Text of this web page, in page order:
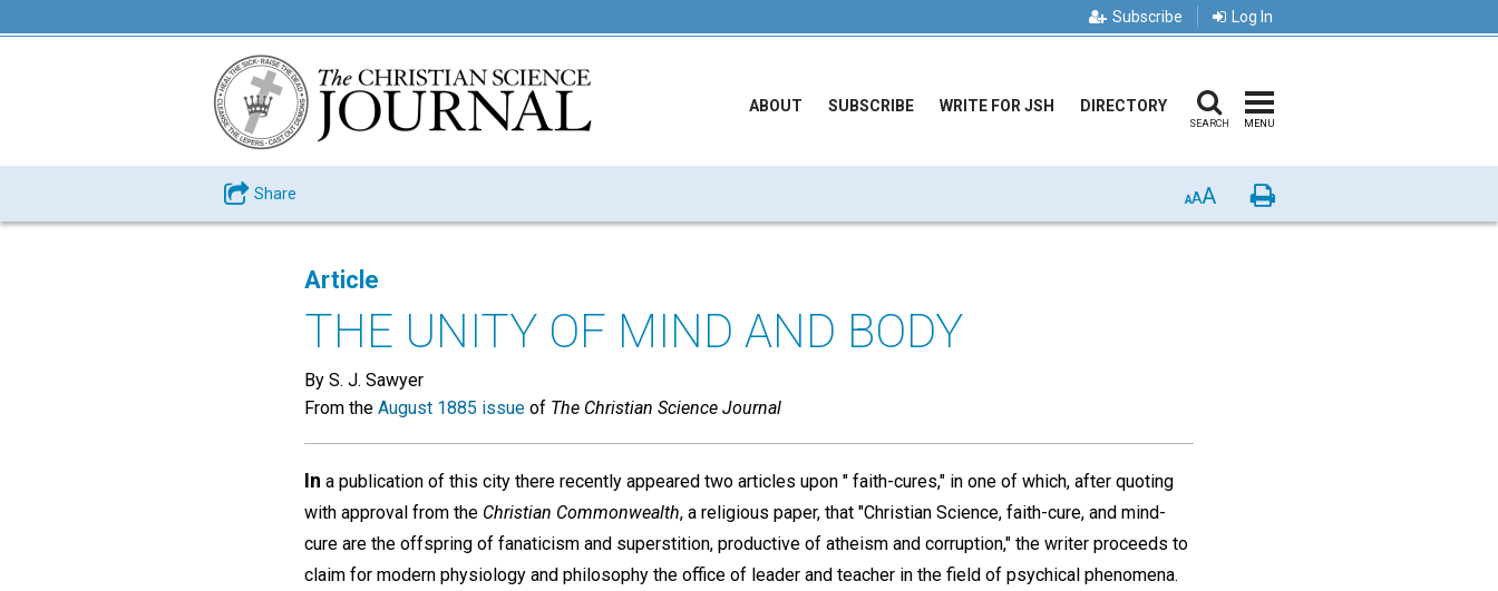
Subscribe Log In
ABOUT SUBSCRIBE WRITE FOR JSH DIRECTORY
SEARCH MENU
Share AAA Print
Article
THE UNITY OF MIND AND BODY
By S. J. Sawyer
From the August 1885 issue of The Christian Science Journal
In a publication of this city there recently appeared two articles upon " faith-cures," in one of which, after quoting
with approval from the Christian Commonwealth, a religious paper, that "Christian Science, faith-cure, and mind-
cure are the offspring of fanaticism and superstition, productive of atheism and corruption," the writer proceeds to
claim for modern physiology and philosophy the office of leader and teacher in the field of psychical phenomena.